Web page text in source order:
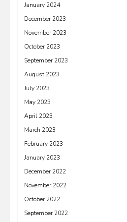
January 2024
December 2023
November 2023
October 2023
September 2023
August 2023
July 2023
May 2023
April 2023
March 2023
February 2023
January 2023
December 2022
November 2022
October 2022
September 2022